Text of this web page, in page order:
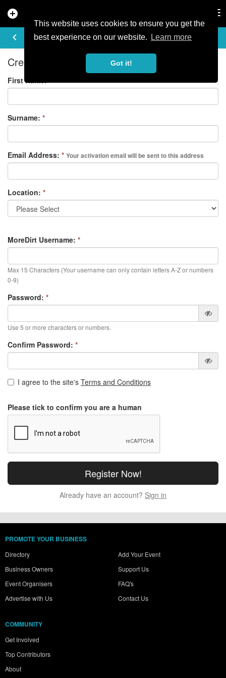
This website uses cookies to ensure you get the
best experience on our website.
Learn more
Got it!
add_circle
keyboard_arrow_left
REGISTER
Create your free account
First Name:*
Surname: *
Email Address: * Your activation email will be sent to this address
Location: *
MoreDirt Username: *
Max 15 Characters (Your username can only contain letters A-Z or numbers
0-9)
Password: *
Use 5 or more characters or numbers.
Confirm Password: *
I agree to the site's Terms and Conditions
Please tick to confirm you are a human
Already have an account? Sign in
PROMOTE YOUR BUSINESS
Directory
Business Owners
Event Organisers
Advertise with Us
Add Your Event
Support Us
FAQ's
Contact Us
COMMUNITY
Get Involved
Top Contributors
About